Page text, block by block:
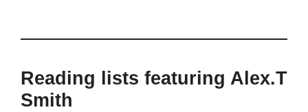
Reading lists featuring Alex.T
Smith